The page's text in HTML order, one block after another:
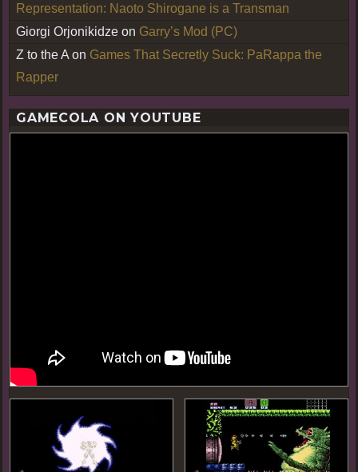
Representation: Naoto Shirogane is a Transman
Giorgi Orjonikidze on Garry’s Mod (PC)
Z to the A on Games That Secretly Suck: PaRappa the
Rapper
GAMECOLA ON YOUTUBE